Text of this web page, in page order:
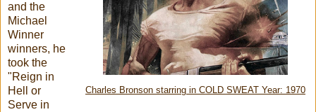
Charles Bronson starring in COLD SWEAT Year: 1970
and the
Michael
Winner
winners, he
took the
"Reign in
Hell or
Serve in